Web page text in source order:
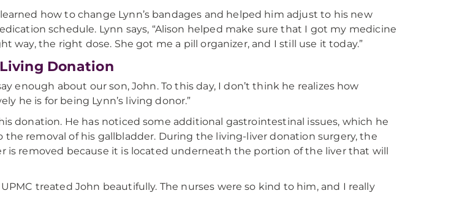
how to change Lynn’s bandages and helped him adjust to his new
schedule. Lynn says, “Alison helped make sure that I got my medicine
way, the right dose. She got me a pill organizer, and I still use it today.”
Donation
enough about our son, John. To this day, I don’t think he realizes how
he is for being Lynn’s living donor.”
donation. He has noticed some additional gastrointestinal issues, which he
removal of his gallbladder. During the living-liver donation surgery, the
is removed because it is located underneath the portion of the liver that will
treated John beautifully. The nurses were so kind to him, and I really